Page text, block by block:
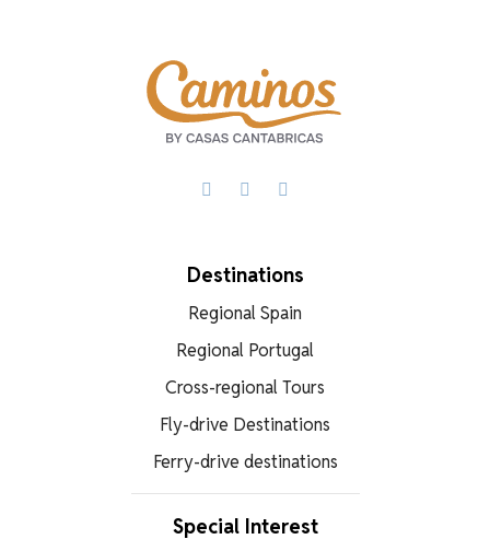
Destinations
Regional Spain
Regional Portugal
Cross-regional Tours
Fly-drive Destinations
Ferry-drive destinations
Special Interest